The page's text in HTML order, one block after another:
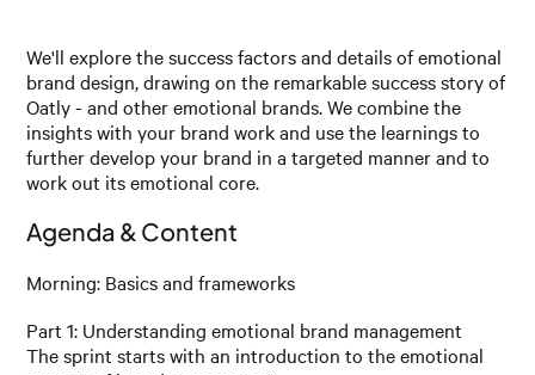
We'll explore the success factors and details of emotional
brand design, drawing on the remarkable success story of
Oatly - and other emotional brands. We combine the
insights with your brand work and use the learnings to
further develop your brand in a targeted manner and to
work out its emotional core.
Agenda & Content
Morning: Basics and frameworks
Part 1: Understanding emotional brand management
The sprint starts with an introduction to the emotional